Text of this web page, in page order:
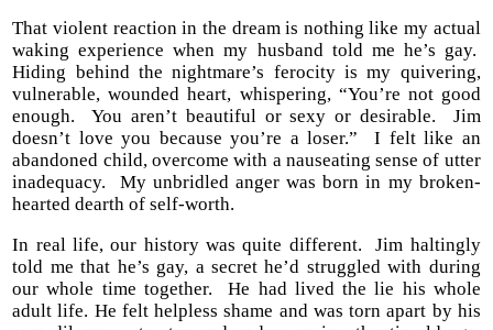
That violent reaction in the dream is nothing like my actual
waking experience when my husband told me he’s gay.
Hiding behind the nightmare’s ferocity is my quivering,
vulnerable, wounded heart, whispering, “You’re not good
enough. You aren’t beautiful or sexy or desirable. Jim
doesn’t love you because you’re a loser.” I felt like an
abandoned child, overcome with a nauseating sense of utter
inadequacy. My unbridled anger was born in my broken-
hearted dearth of self-worth.
In real life, our history was quite different. Jim haltingly
told me that he’s gay, a secret he’d struggled with during
our whole time together. He had lived the lie his whole
adult life. He felt helpless shame and was torn apart by his